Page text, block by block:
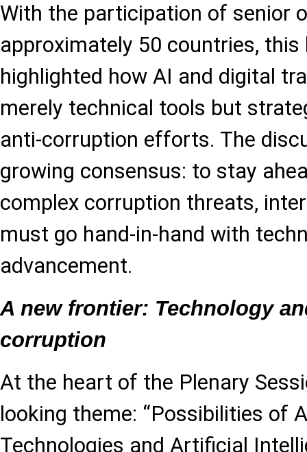
With the participation of senior
approximately 50 countries, this
highlighted how AI and digital
merely technical tools but
anti-corruption efforts. The
growing consensus: to stay
complex corruption threats,
must go hand-in-hand with
advancement.
A new frontier: Technology
corruption
At the heart of the Plenary
looking theme: “Possibilities of
Technologies and Artificial